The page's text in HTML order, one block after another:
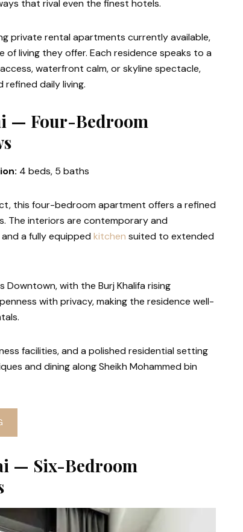
that rival even the finest hotels.
private rental apartments currently available,
living they offer. Each residence speaks to a
waterfront calm, or skyline spectacle,
daily living.
— Four-Bedroom
4 beds, 5 baths
this four-bedroom apartment offers a refined
The interiors are contemporary and
a fully equippedkitchen suited to extended
with the Burj Khalifa rising
with privacy, making the residence well-
facilities, and a polished residential setting
and dining along Sheikh Mohammed bin
— Six-Bedroom